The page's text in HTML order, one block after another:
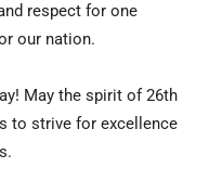
respect for one
our nation.
May the spirit of 26th
to strive for excellence